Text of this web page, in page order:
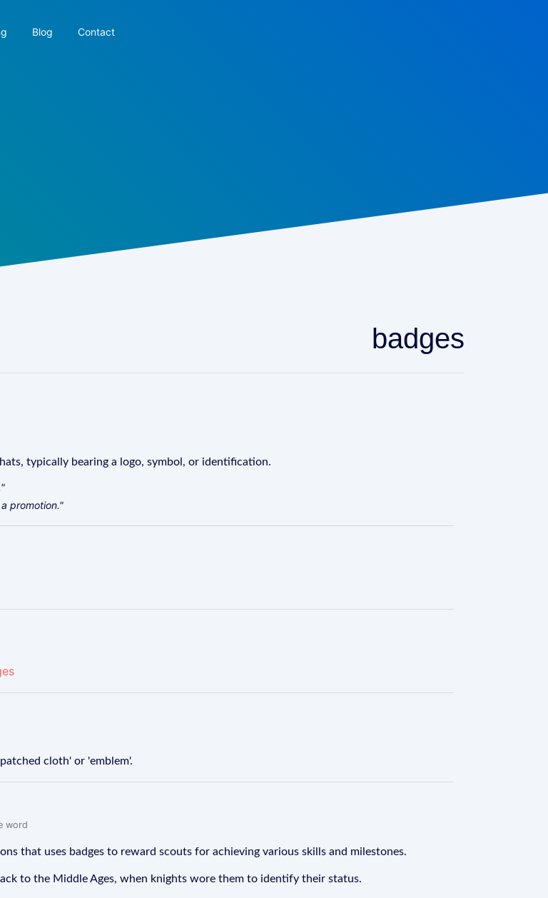
Blog Contact
badges
typically bearing a logo, symbol, or identification.
promotion."
cloth' or 'emblem'.
word
that uses badges to reward scouts for achieving various skills and milestones.
to the Middle Ages, when knights wore them to identify their status.